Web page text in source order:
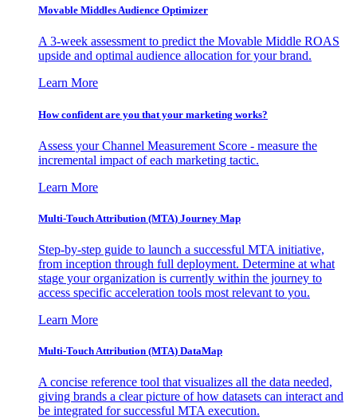
Movable Middles Audience Optimizer
A 3-week assessment to predict the Movable Middle ROAS
upside and optimal audience allocation for your brand.
Learn More
How confident are you that your marketing works?
Assess your Channel Measurement Score - measure the
incremental impact of each marketing tactic.
Learn More
Multi-Touch Attribution (MTA) Journey Map
Step-by-step guide to launch a successful MTA initiative,
from inception through full deployment. Determine at what
stage your organization is currently within the journey to
access specific acceleration tools most relevant to you.
Learn More
Multi-Touch Attribution (MTA) DataMap
A concise reference tool that visualizes all the data needed,
giving brands a clear picture of how datasets can interact and
be integrated for successful MTA execution.